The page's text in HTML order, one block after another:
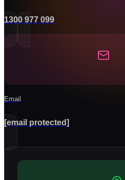
1300 977 099
Email
[email protected]